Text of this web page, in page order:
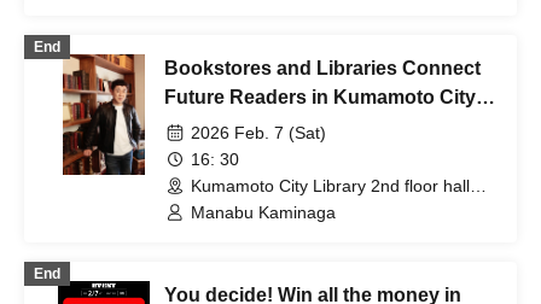
End
Bookstores and Libraries Connect
Future Readers in Kumamoto City
~Lecture by Author Manabu
Kaminaga~
2026 Feb. 7 (Sat)
16: 30
Kumamoto City Library 2nd floor hall
(Kumamoto)
Manabu Kaminaga
End
You decide! Win all the money in